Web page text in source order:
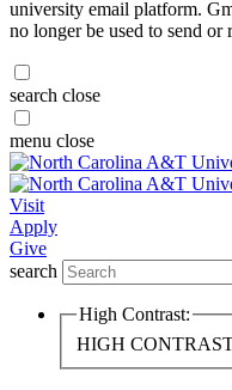
university email platform.
no longer be used to send or
search close
menu close
Visit
Apply
Give
search
High Contrast:
HIGH